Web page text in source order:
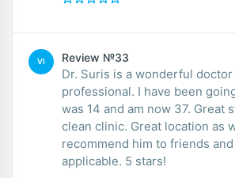
VI Review №33
Dr. Suris is a wonderful
professional. I have been
was 14 and am now 37. Great
clean clinic. Great location as
recommend him to friends
applicable. 5 stars!